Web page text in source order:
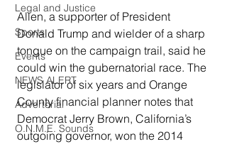
Legal and Justice
Sports
Events
NEWS ALERT
Advertorial
O.N.M.E. Sounds
Allen, a supporter of President
Donald Trump and wielder of a sharp
tongue on the campaign trail, said he
could win the gubernatorial race. The
legislator of six years and Orange
County financial planner notes that
Democrat Jerry Brown, California’s
outgoing governor, won the 2014